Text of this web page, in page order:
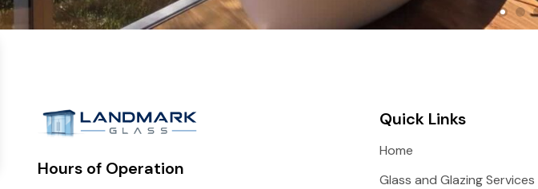
Hours of Operation
Quick Links
Home
Glass and Glazing Services